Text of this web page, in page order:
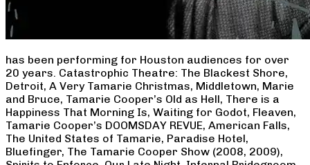
has been performing for Houston audiences for over
20 years. Catastrophic Theatre: The Blackest Shore,
Detroit, A Very Tamarie Christmas, Middletown, Marie
and Bruce, Tamarie Cooper’s Old as Hell, There is a
Happiness That Morning Is, Waiting for Godot, Fleaven,
Tamarie Cooper’s DOOMSDAY REVUE, American Falls,
The United States of Tamarie, Paradise Hotel,
Bluefinger, The Tamarie Cooper Show (2008, 2009),